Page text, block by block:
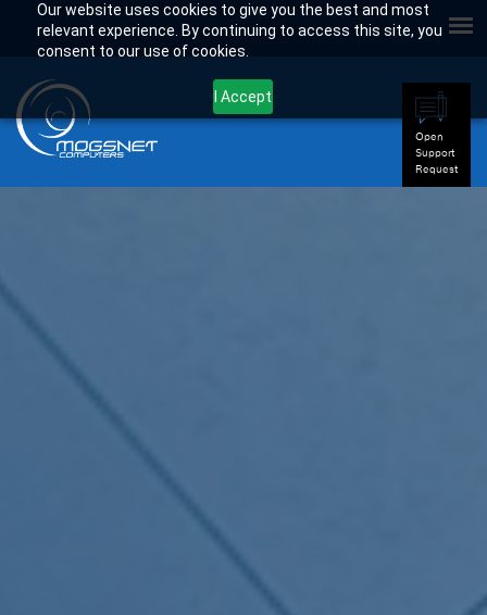
Our website uses cookies to give you the best and most
relevant experience. By continuing to access this site, you
consent to our use of cookies.
I Accept
Open
Support
Request